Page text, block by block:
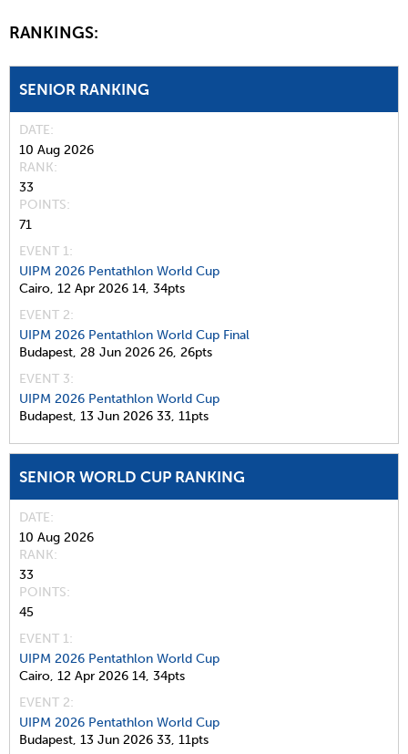
RANKINGS:
SENIOR RANKING
DATE
10 Aug 2026
RANK
33
POINTS
71
EVENT 1:
UIPM 2026 Pentathlon World Cup
Cairo, 12 Apr 2026 14, 34pts
EVENT 2:
UIPM 2026 Pentathlon World Cup Final
Budapest, 28 Jun 2026 26, 26pts
EVENT 3:
UIPM 2026 Pentathlon World Cup
Budapest, 13 Jun 2026 33, 11pts
SENIOR WORLD CUP RANKING
DATE
10 Aug 2026
RANK
33
POINTS
45
EVENT 1:
UIPM 2026 Pentathlon World Cup
Cairo, 12 Apr 2026 14, 34pts
EVENT 2:
UIPM 2026 Pentathlon World Cup
Budapest, 13 Jun 2026 33, 11pts